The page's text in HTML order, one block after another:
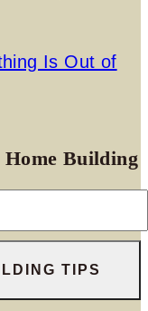
Is Out of
Building